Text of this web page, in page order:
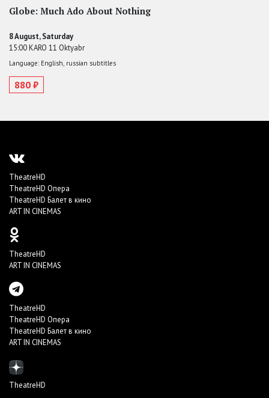
Globe: Much Ado About Nothing
8 August, Saturday
15:00 KARO 11 Oktyabr
Language: English, russian subtitles
880 ₽
TheatreHD
TheatreHD Опера
TheatreHD Балет в кино
ART IN CINEMAS
TheatreHD
ART IN CINEMAS
TheatreHD
TheatreHD Опера
TheatreHD Балет в кино
ART IN CINEMAS
TheatreHD